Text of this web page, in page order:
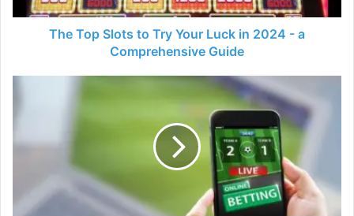
2024
The Top Slots to Try Your Luck in 2024 - a
Comprehensive Guide